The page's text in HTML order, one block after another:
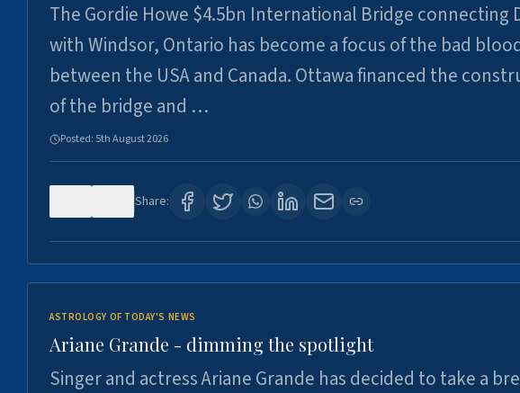
The Gordie Howe $4.5bn International Bridge connecting
with Windsor, Ontario has become a focus of the bad
between the USA and Canada. Ottawa financed the
of the bridge and …
Posted: 5th August 2026
Share:
ASTROLOGY OF TODAY'S NEWS
Ariane Grande - dimming the spotlight
Singer and actress Ariane Grande has decided to take a